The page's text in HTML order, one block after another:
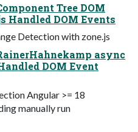
Tree DOM
Handled DOM Events
Detection with zone.js
async
DOM Event
Angular >= 18
manually run